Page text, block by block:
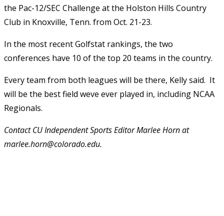
the Pac-12/SEC Challenge at the Holston Hills Country
Club in Knoxville, Tenn. from Oct. 21-23.
In the most recent Golfstat rankings, the two
conferences have 10 of the top 20 teams in the country.
Every team from both leagues will be there, Kelly said. It
will be the best field weve ever played in, including NCAA
Regionals.
Contact CU Independent Sports Editor Marlee Horn at
marlee.horn@colorado.edu.